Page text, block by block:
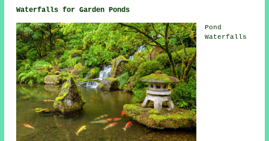
Waterfalls for Garden Ponds
Pond
Waterfalls